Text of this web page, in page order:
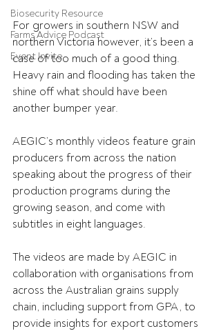
Biosecurity Resource
Farms Advice Podcast
Event Invite
For growers in southern NSW and
northern Victoria however, it’s been a
case of too much of a good thing.
Heavy rain and flooding has taken the
shine off what should have been
another bumper year.
AEGIC’s monthly videos feature grain
producers from across the nation
speaking about the progress of their
production programs during the
growing season, and come with
subtitles in eight languages.
The videos are made by AEGIC in
collaboration with organisations from
across the Australian grains supply
chain, including support from GPA, to
provide insights for export customers